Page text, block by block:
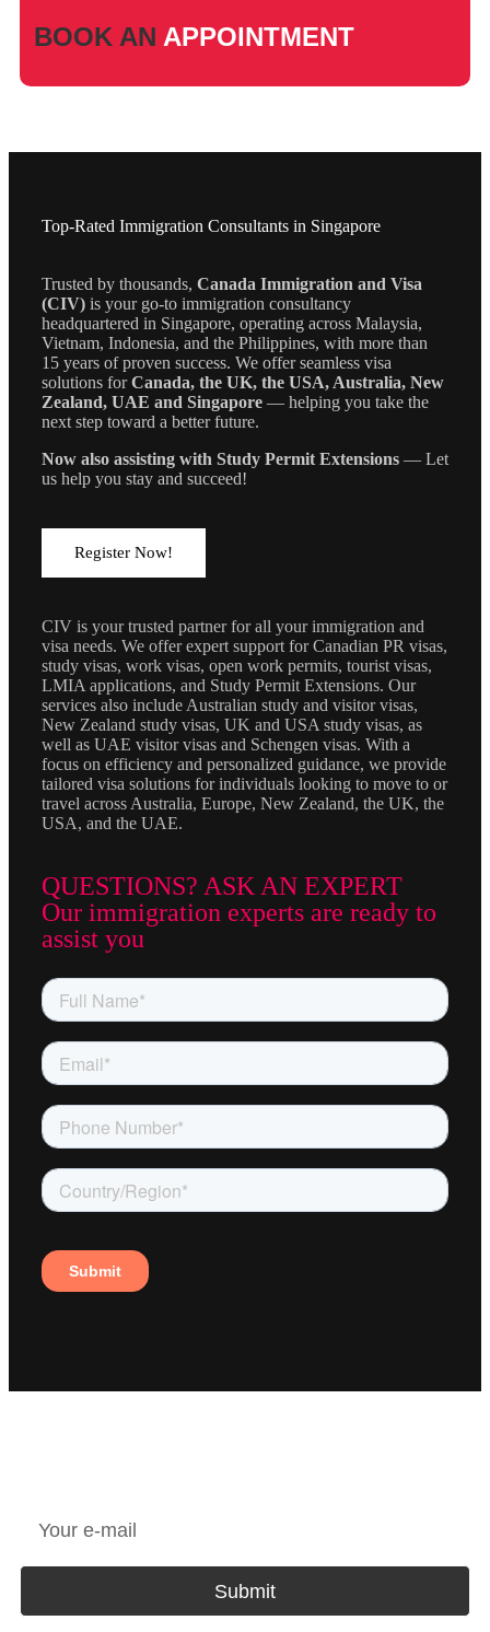
BOOK AN APPOINTMENT
Top-Rated Immigration Consultants in Singapore
Trusted by thousands, Canada Immigration and Visa
(CIV) is your go-to immigration consultancy
headquartered in Singapore, operating across Malaysia,
Vietnam, Indonesia, and the Philippines, with more than
15 years of proven success. We offer seamless visa
solutions forCanada, the UK, the USA, Australia, New
Zealand, UAE and Singapore — helping you take the
next step toward a better future.
Now also assisting with Study Permit Extensions — Let
us help you stay and succeed!
Register Now!
CIV is your trusted partner for all your immigration and
visa needs. We offer expert support for Canadian PR visas,
study visas, work visas, open work permits, tourist visas,
LMIA applications, and Study Permit Extensions. Our
services also include Australian study and visitor visas,
New Zealand study visas, UK and USA study visas, as
well as UAE visitor visas and Schengen visas. With a
focus on efficiency and personalized guidance, we provide
tailored visa solutions for individuals looking to move to or
travel across Australia, Europe, New Zealand, the UK, the
USA, and the UAE.
QUESTIONS? ASK AN EXPERT
Our immigration experts are ready to
assist you
Submit